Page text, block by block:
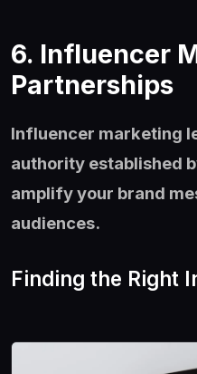
6. Influencer
Partnerships
Influencer marketing
authority established
amplify your brand
audiences.
Finding the Right